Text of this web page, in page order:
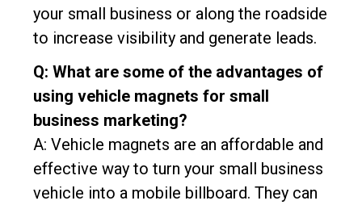
your small business or along the roadside
to increase visibility and generate leads.
Q: What are some of the advantages of
using vehicle magnets for small
business marketing?
A: Vehicle magnets are an affordable and
effective way to turn your small business
vehicle into a mobile billboard. They can